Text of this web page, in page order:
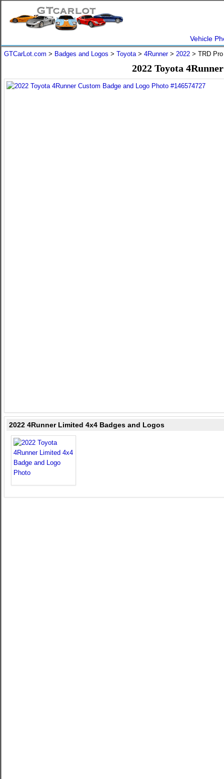
Vehicle
GTCarLot.com > Badges and Logos > Toyota> 4Runner> 2022 > TRD
2022 Toyota
2022 4Runner Limited 4x4 Badges and Logos